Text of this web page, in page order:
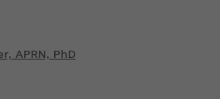
APRN, PhD